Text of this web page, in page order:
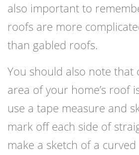
also important to
roofs are more
than gabled roofs.
You should also note that
area of your home’s roof
use a tape measure and
mark off each side of
make a sketch of a